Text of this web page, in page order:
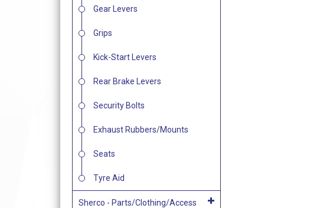
Gear Levers
Grips
Kick-Start Levers
Rear Brake Levers
Security Bolts
Exhaust Rubbers/Mounts
Seats
Tyre Aid
Sherco - Parts/Clothing/Access